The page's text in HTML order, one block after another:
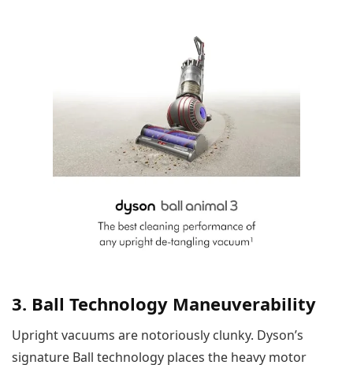
3. Ball Technology Maneuverability
Upright vacuums are notoriously clunky. Dyson’s
signature Ball technology places the heavy motor